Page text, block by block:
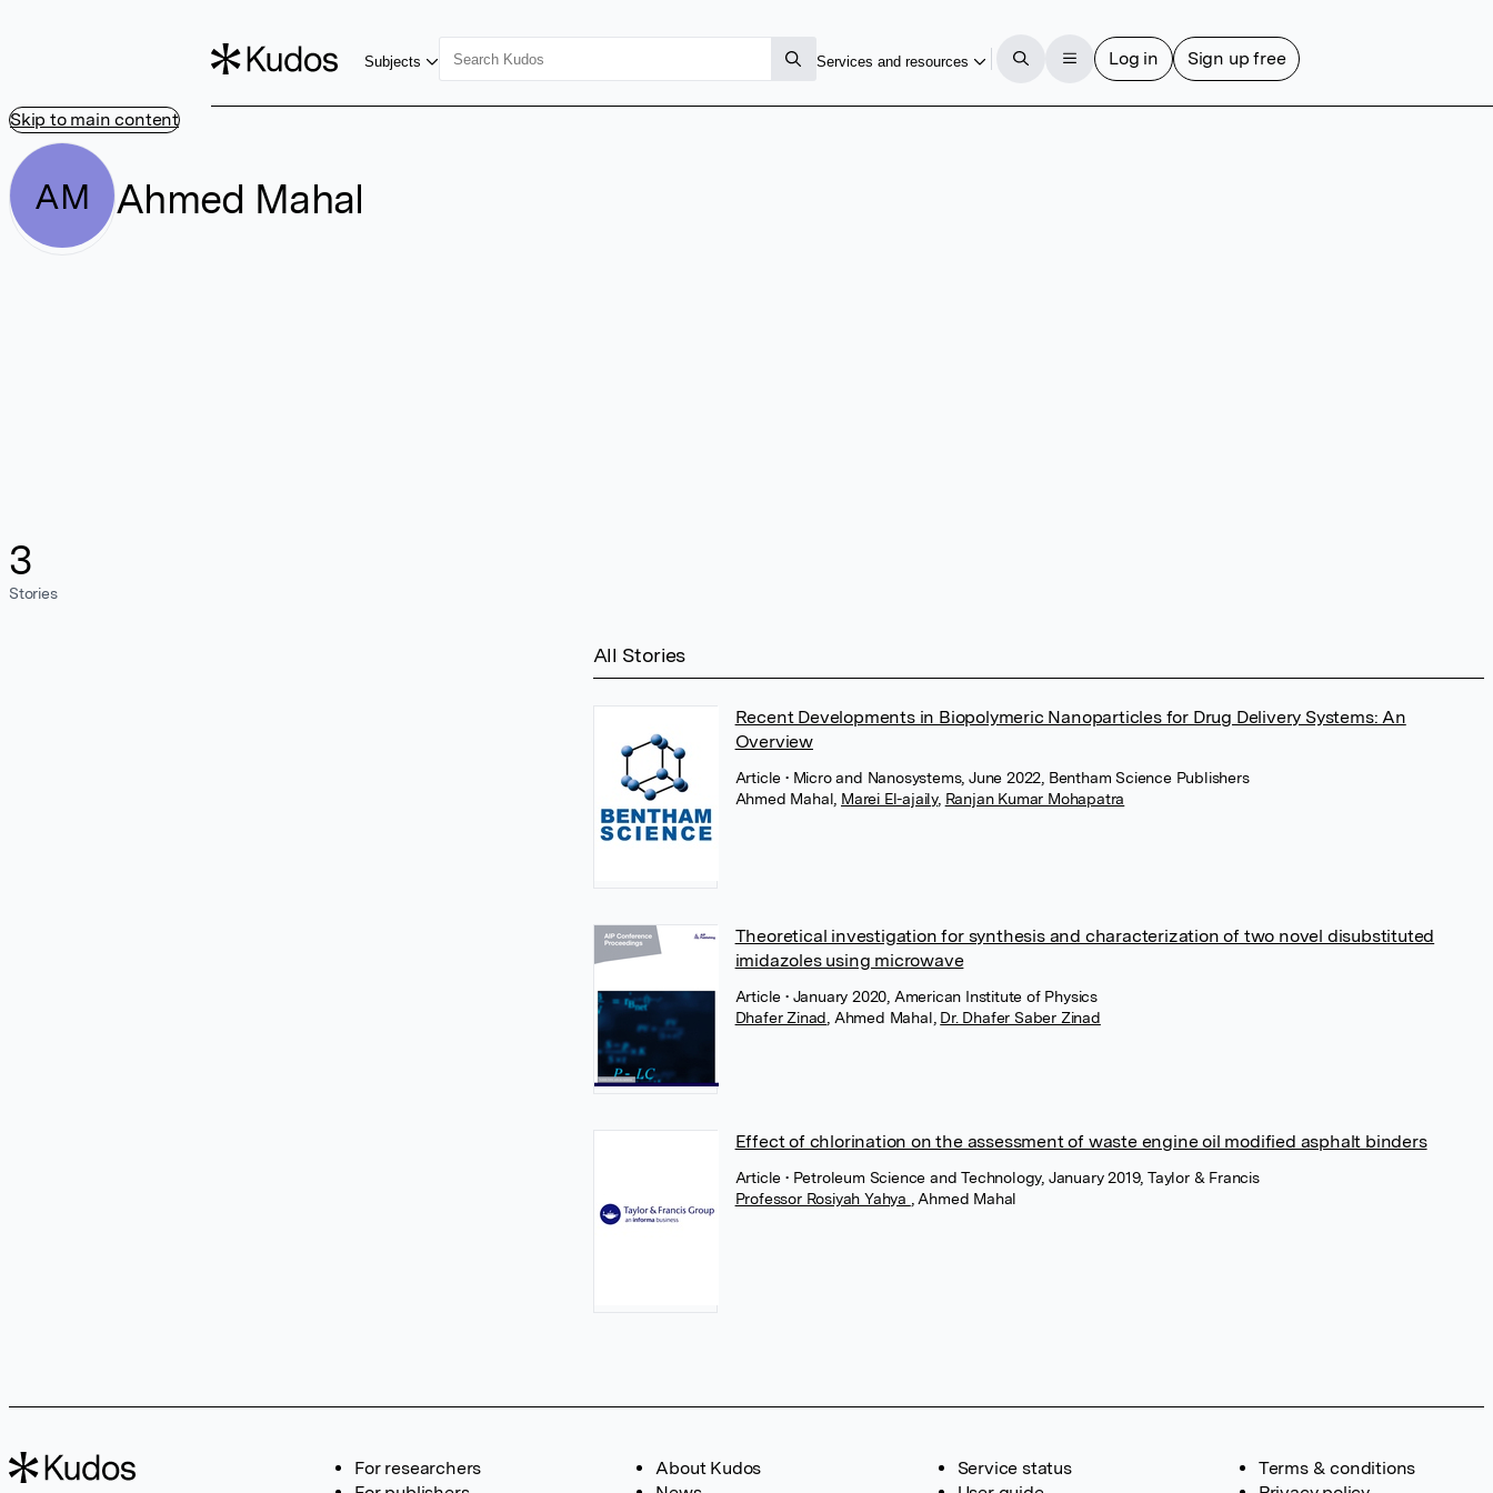
Skip to main content
Subjects Services and resources Log in Sign up free
AM Ahmed Mahal
3
Stories
All Stories
Recent Developments in Biopolymeric Nanoparticles for Drug Delivery Systems: An
Overview
Article • Micro and Nanosystems, June 2022, Bentham Science Publishers
Ahmed Mahal Marei El-ajaily, Ranjan Kumar Mohapatra
Theoretical investigation for synthesis and characterization of two novel disubstituted
imidazoles using microwave
Article • January 2020, American Institute of Physics
Dhafer Zinad Ahmed Mahal Dr. Dhafer Saber Zinad
Effect of chlorination on the assessment of waste engine oil modified asphalt binders
Article • Petroleum Science and Technology, January 2019, Taylor & Francis
Professor Rosiyah Yahya
Ahmed Mahal
For researchers
About Kudos
Service status
Terms & conditions